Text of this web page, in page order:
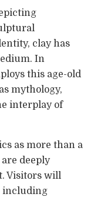
clay has
In
this age-old
mythology,
interplay of
as more than a
deeply
Visitors will
including